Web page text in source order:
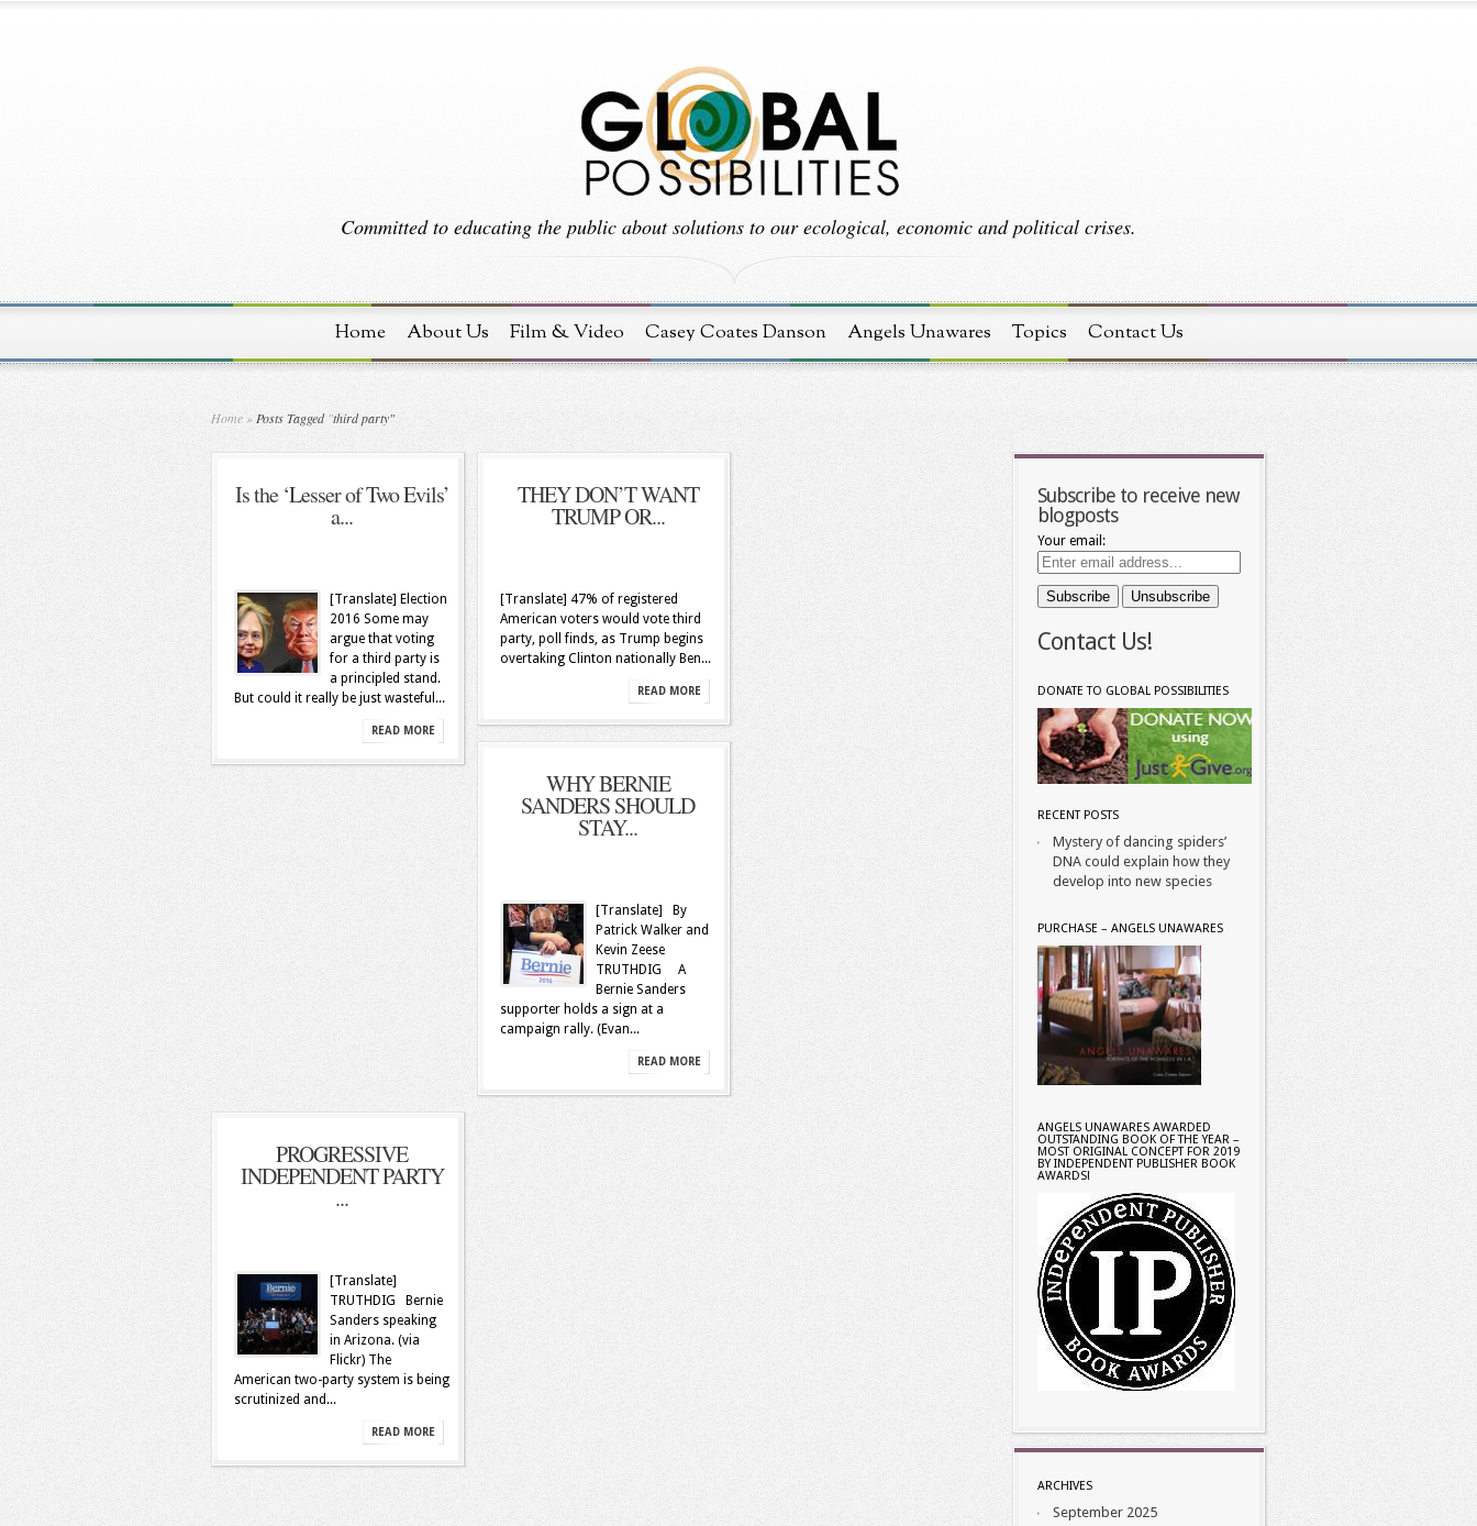
Committed to educating the public about solutions to our ecological, economic and political crises.
Home About Us Film & Video Casey Coates Danson Angels Unawares Topics Contact Us
Home » Posts Tagged"third party"
Is the ‘Lesser of Two Evils’
a...
[Translate] Election
2016 Some may
argue that voting
for a third party is
a principled stand.
But could it really be just wasteful...
READ MORE
THEY DON’T WANT
TRUMP OR...
[Translate] 47% of registered
American voters would vote third
party, poll finds, as Trump begins
overtaking Clinton nationally Ben...
READ MORE
WHY BERNIE
SANDERS SHOULD
STAY...
[Translate] By
Patrick Walker and
Kevin Zeese
TRUTHDIG A
Bernie Sanders
supporter holds a sign at a
campaign rally. (Evan...
READ MORE
PROGRESSIVE
INDEPENDENT PARTY
...
[Translate]
TRUTHDIG Bernie
Sanders speaking
in Arizona. (via
Flickr) The
American two-party system is being
scrutinized and...
READ MORE
Subscribe to receive new
blogposts
Your email:
Contact Us!
DONATE TO GLOBAL POSSIBILITIES
RECENT POSTS
Mystery of dancing spiders’
DNA could explain how they
develop into new species
PURCHASE – ANGELS UNAWARES
ANGELS UNAWARES AWARDED
OUTSTANDING BOOK OF THE YEAR –
MOST ORIGINAL CONCEPT FOR 2019
BY INDEPENDENT PUBLISHER BOOK
AWARDS!
ARCHIVES
September 2025